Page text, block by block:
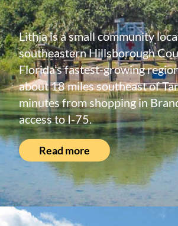
Lithia is a small community
southeastern Hillsborough
Florida’s fastest-growing
about 18 miles southeast of
minutes from shopping in
access to I-75.
Read more